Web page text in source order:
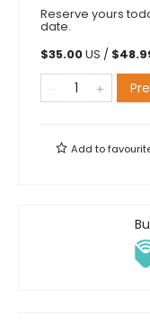
Reserve yours
date.
$35.00US / $
Add to